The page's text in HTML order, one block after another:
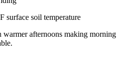
surface soil temperature
afternoons making morning